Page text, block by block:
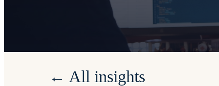
← All insights